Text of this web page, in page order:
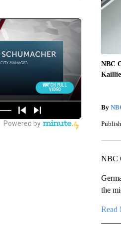
NBC
Kaillie
By
NBC
the
Read